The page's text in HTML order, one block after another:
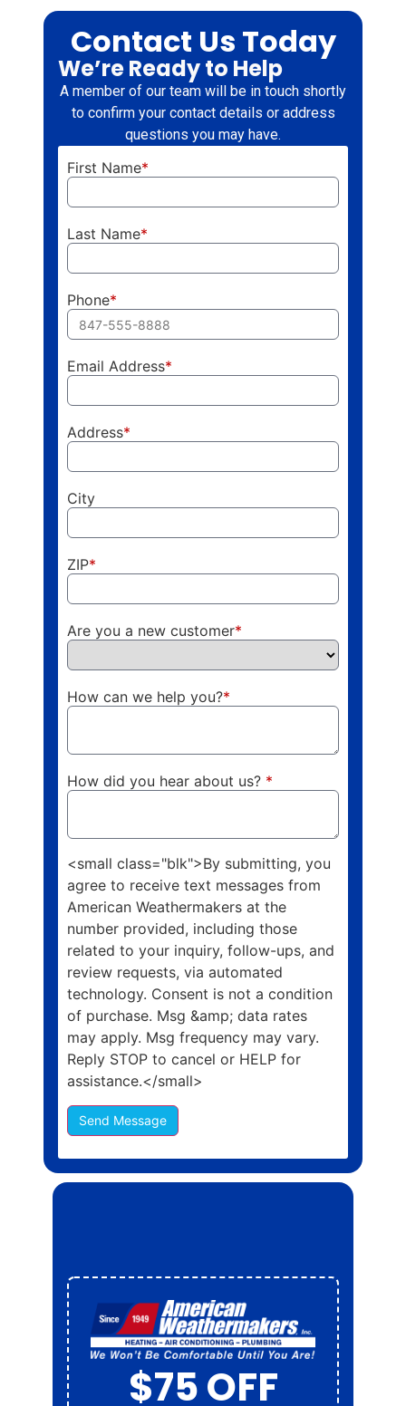
Contact Us Today
We’re Ready to Help
A member of our team will be in touch shortly
to confirm your contact details or address
questions you may have.
First Name*
Last Name*
Phone*
Email Address*
Address*
City
ZIP*
Are you a new customer*
How can we help you?*
How did you hear about us? *
<small class="blk">By submitting, you
agree to receive text messages from
American Weathermakers at the
number provided, including those
related to your inquiry, follow-ups, and
review requests, via automated
technology. Consent is not a condition
of purchase. Msg &amp; data rates
may apply. Msg frequency may vary.
Reply STOP to cancel or HELP for
assistance.</small>
Send Message
$75 OFF